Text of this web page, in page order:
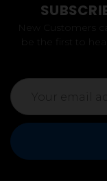
New Customers
be the first to
Email
Address